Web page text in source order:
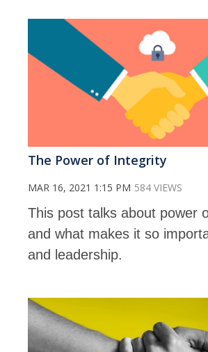
The Power of Integrity
MAR 16, 2021 1:15 PM 584 VIEWS
This post talks about power
and what makes it so
and leadership.